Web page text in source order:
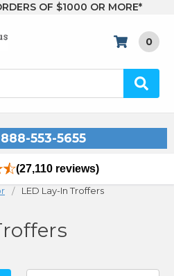
OF $1000 OR MORE*
0
553-5655
(27,110 reviews)
LED Lay-In Troffers